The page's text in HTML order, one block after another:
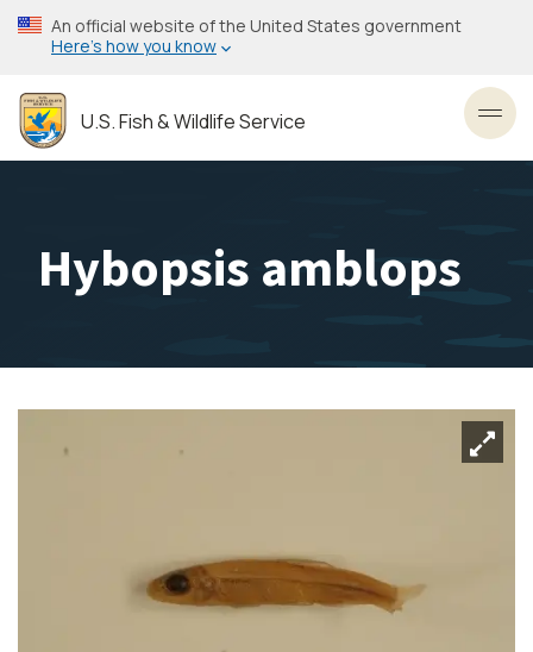
Skip
to
content
An official website of the United States government
Here’s how you know
U.S. Fish & Wildlife Service
Hybopsis amblops